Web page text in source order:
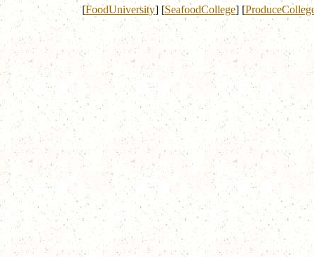
[FoodUniversity] [SeafoodCollege] [